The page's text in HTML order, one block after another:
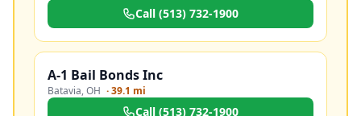
Call (513) 732-1900
A-1 Bail Bonds Inc
Batavia,OH ·39.1 mi
Call (513) 732-1900